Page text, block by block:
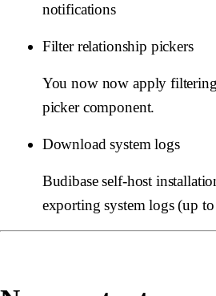
notifications
Filter relationship pickers
You now now apply
picker component.
Download system logs
Budibase self-host
exporting system logs (up